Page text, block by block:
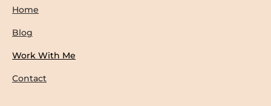
Home
Blog
Work With Me
Contact